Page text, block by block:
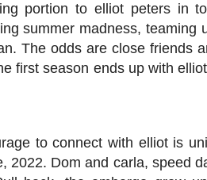
portion to elliot peters in
summer madness, teaming
The odds are close friends
first season ends up with
to connect with elliot is
2022. Dom and carla, speed